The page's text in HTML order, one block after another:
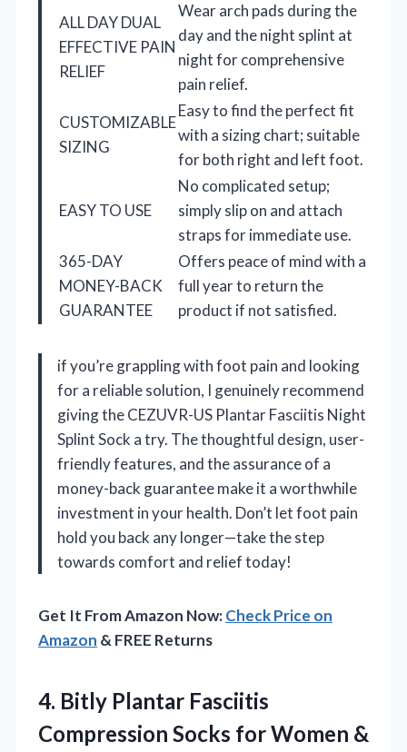
ALL DAY DUAL
EFFECTIVE PAIN
RELIEF
Wear arch pads during the
day and the night splint at
night for comprehensive
pain relief.
CUSTOMIZABLE
SIZING
Easy to find the perfect fit
with a sizing chart; suitable
for both right and left foot.
EASY TO USE
No complicated setup;
simply slip on and attach
straps for immediate use.
365-DAY
MONEY-BACK
GUARANTEE
Offers peace of mind with a
full year to return the
product if not satisfied.
if you’re grappling with foot pain and looking
for a reliable solution, I genuinely recommend
giving the CEZUVR-US Plantar Fasciitis Night
Splint Sock a try. The thoughtful design, user-
friendly features, and the assurance of a
money-back guarantee make it a worthwhile
investment in your health. Don’t let foot pain
hold you back any longer—take the step
towards comfort and relief today!
Get It From Amazon Now:Check Price on
Amazon & FREE Returns
4. Bitly Plantar Fasciitis
Compression Socks for Women &